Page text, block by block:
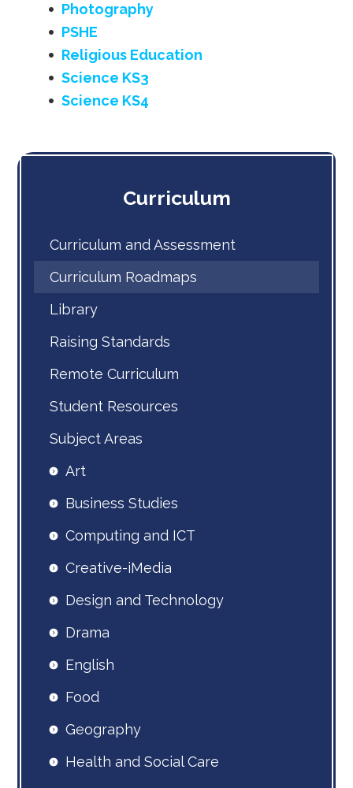
Photography
PSHE
Religious Education
Science KS3
Science KS4
Curriculum
Curriculum and Assessment
Curriculum Roadmaps
Library
Raising Standards
Remote Curriculum
Student Resources
Subject Areas
Art
Business Studies
Computing and ICT
Creative-iMedia
Design and Technology
Drama
English
Food
Geography
Health and Social Care